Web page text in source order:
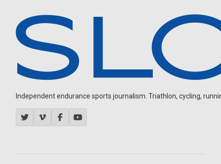
Independent endurance sports journalism. Triathlon, cycling,